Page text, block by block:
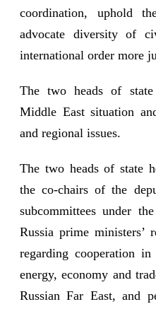
coordination, uphold
advocate diversity of
international order more
The two heads of
Middle East situation
and regional issues.
The two heads of state
the co-chairs of the
subcommittees under
Russia prime ministers’
regarding cooperation
energy, economy and
Russian Far East, and